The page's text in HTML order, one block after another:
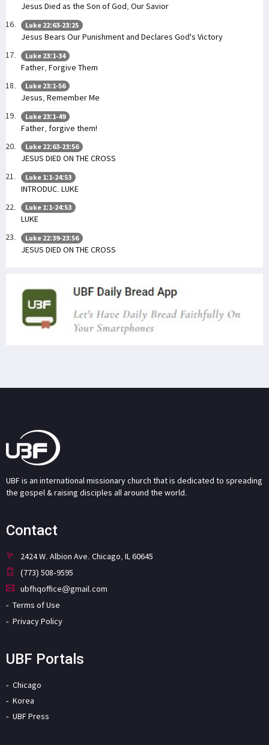
Jesus Died as the Son of God, Our Savior
Luke 22:63-23:25
Jesus Bears Our Punishment and Declares God's Victory
Luke 23:1-34
Father, Forgive Them
Luke 23:1-56
Jesus, Remember Me
Luke 23:1-49
Father, forgive them!
Luke 22:63-23:56
JESUS DIED ON THE CROSS
Luke 1:1-24:53
INTRODUC. LUKE
Luke 1:1-24:53
LUKE
Luke 22:39-23:56
JESUS DIED ON THE CROSS
UBF is an international missionary church that is dedicated to spreading
the gospel & raising disciples all around the world.
Contact
2424 W. Albion Ave. Chicago, IL 60645
(773) 508-9595
ubfhqoffice@gmail.com
Terms of Use
Privacy Policy
UBF Portals
Chicago
Korea
UBF Press